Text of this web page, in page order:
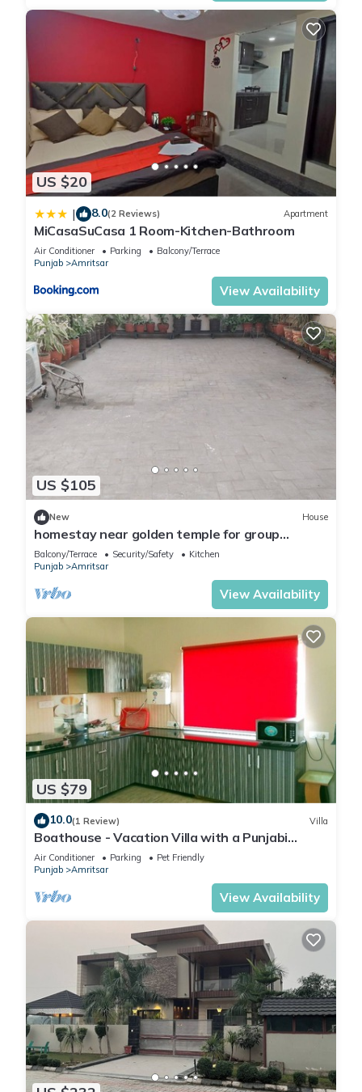
US $20
| 8.0(2 Reviews) Apartment
MiCasaSuCasa 1 Room-Kitchen-Bathroom
Air Conditioner Parking
Balcony/Terrace
Punjab
Amritsar
View Availability
US $105
New House
homestay near golden temple for group
travellers
Balcony/Terrace Security/Safety
Kitchen
Punjab
Amritsar
View Availability
US $79
10.0(1 Review) Villa
Boathouse - Vacation Villa with a Punjabi
Flavour
Air Conditioner Parking
Pet Friendly
Punjab
Amritsar
View Availability